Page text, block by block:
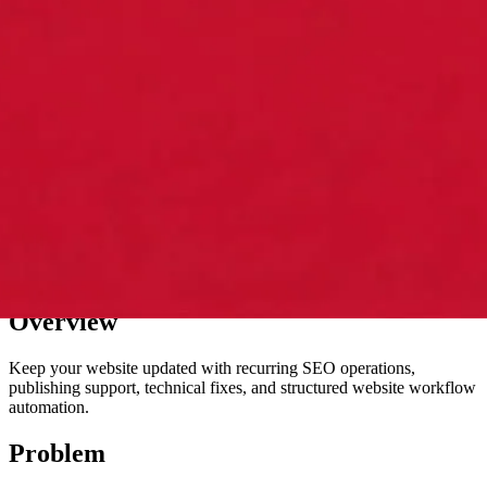
Overview
Keep your website updated with recurring SEO operations,
publishing support, technical fixes, and structured website workflow
automation.
Problem